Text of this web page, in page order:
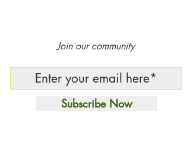
Join our community
Subscribe Now